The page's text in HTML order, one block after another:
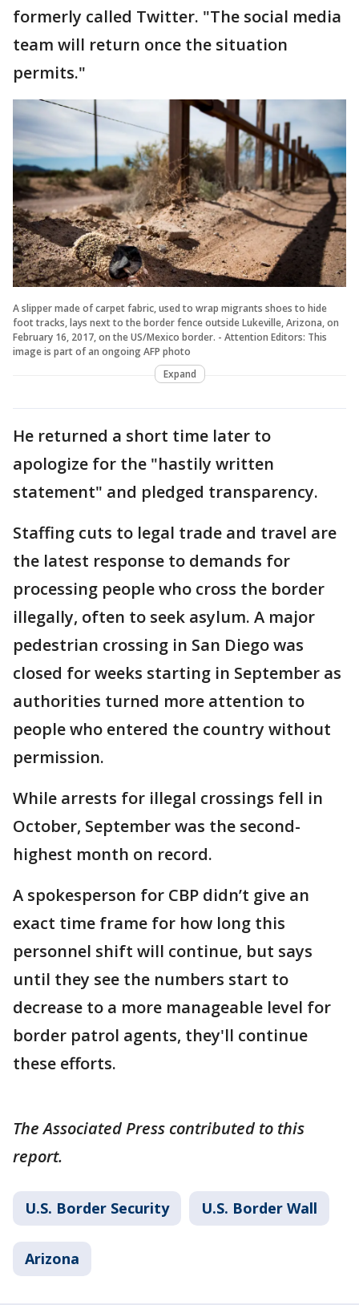
formerly called Twitter. "The social media
team will return once the situation
permits."
A slipper made of carpet fabric, used to wrap migrants shoes to hide
foot tracks, lays next to the border fence outside Lukeville, Arizona, on
February 16, 2017, on the US/Mexico border. - Attention Editors: This
image is part of an ongoing AFP photo
Expand
He returned a short time later to
apologize for the "hastily written
statement" and pledged transparency.
Staffing cuts to legal trade and travel are
the latest response to demands for
processing people who cross the border
illegally, often to seek asylum. A major
pedestrian crossing in San Diego was
closed for weeks starting in September as
authorities turned more attention to
people who entered the country without
permission.
While arrests for illegal crossings fell in
October, September was the second-
highest month on record.
A spokesperson for CBP didn’t give an
exact time frame for how long this
personnel shift will continue, but says
until they see the numbers start to
decrease to a more manageable level for
border patrol agents, they'll continue
these efforts.
The Associated Press contributed to this
report.
U.S. Border Security U.S. Border Wall
Arizona